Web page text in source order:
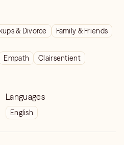
& Divorce Family & Friends
Empath Clairsentient
Languages
English